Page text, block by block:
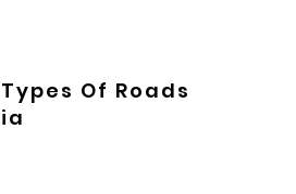
Of Roads